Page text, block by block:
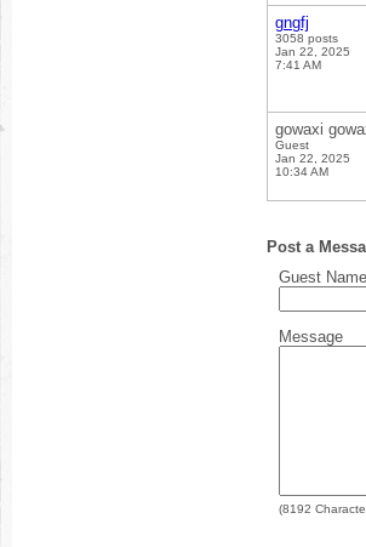
gngfj
3058 posts
Jan 22, 2025
7:41 AM
gowaxi
Guest
Jan 22, 2025
10:34 AM
Post a
Guest Name
Message
(8192